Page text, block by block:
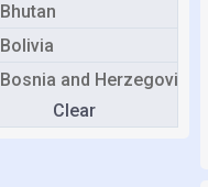
Bhutan
Bolivia
Bosnia and Herzegovina
Botswana
Clear